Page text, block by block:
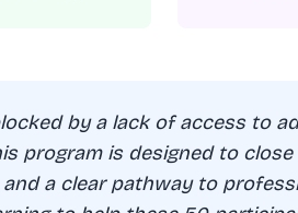
by a lack of access to
program is designed to
a clear pathway to